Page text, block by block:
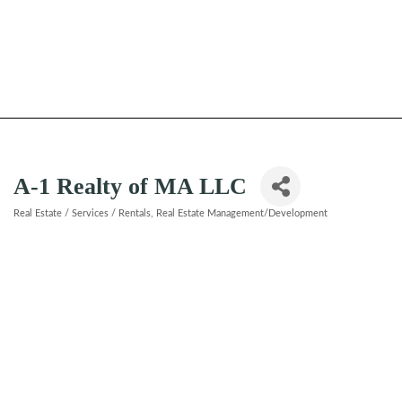
A-1 Realty of MA LLC
Real Estate / Services / Rentals Real Estate Management/Development